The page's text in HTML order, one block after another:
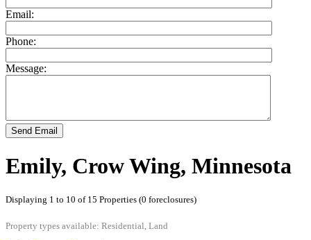
Email:
Phone:
Message:
Send Email
Emily, Crow Wing, Minnesota
Displaying 1 to 10 of 15 Properties (0 foreclosures)
Property types available: Residential, Land